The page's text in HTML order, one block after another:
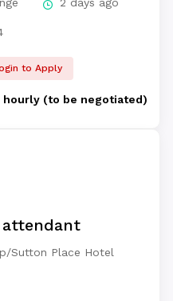
2 days ago
to Apply
hourly (to be negotiated)
attendant
Sutton Place Hotel